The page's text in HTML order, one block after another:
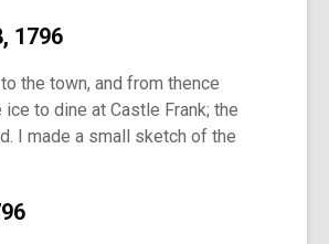
1796
the town, and from thence
ice to dine at Castle Frank; the
I made a small sketch of the